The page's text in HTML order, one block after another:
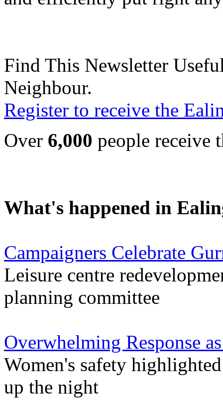
Find This Newsletter
Neighbour.
Register to receive the
Over 6,000 people receive
What's happened in
Campaigners Celebrate
Leisure centre
planning committee
Overwhelming Response
Women's safety
up the night